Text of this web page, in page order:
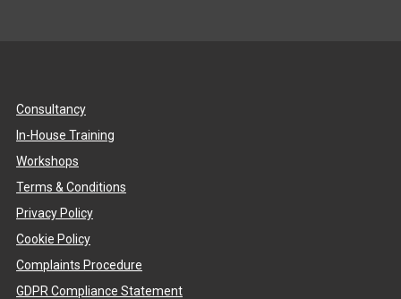
Consultancy
In-House Training
Workshops
Terms & Conditions
Privacy Policy
Cookie Policy
Complaints Procedure
GDPR Compliance Statement